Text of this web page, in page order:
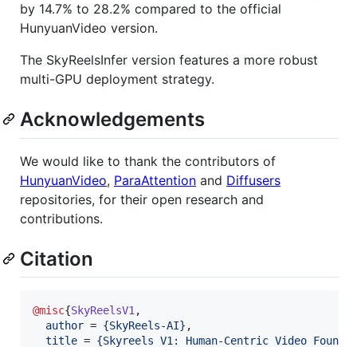
by 14.7% to 28.2% compared to the official
HunyuanVideo version.
The SkyReelsInfer version features a more robust
multi-GPU deployment strategy.
Acknowledgements
We would like to thank the contributors of
HunyuanVideo, ParaAttention and Diffusers
repositories, for their open research and
contributions.
Citation
@misc{SkyReelsV1 ,
author = {SkyReels-AI} ,
title = {Skyreels V1: Human-Centric Video